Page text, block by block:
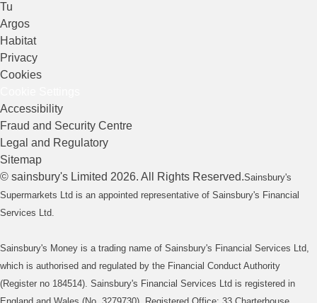
Tu
Argos
Habitat
Privacy
Cookies
Accessibility
Fraud and Security Centre
Legal and Regulatory
Sitemap
© sainsbury's Limited 2026. All Rights Reserved.Sainsbury's
Supermarkets Ltd is an appointed representative of Sainsbury's Financial
Services Ltd.
Sainsbury's Money is a trading name of Sainsbury's Financial Services Ltd,
which is authorised and regulated by the Financial Conduct Authority
(Register no 184514). Sainsbury's Financial Services Ltd is registered in